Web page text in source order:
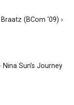
(BCom '09) ›
Sun’s Journey